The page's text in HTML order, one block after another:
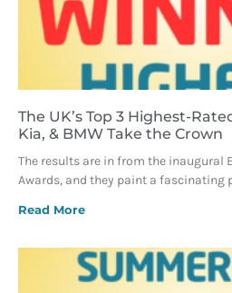
The UK’s Top 3 Highest-
Kia, & BMW Take the Crown
The results are in from the inaugural
Awards, and they paint a fascinating
Read More